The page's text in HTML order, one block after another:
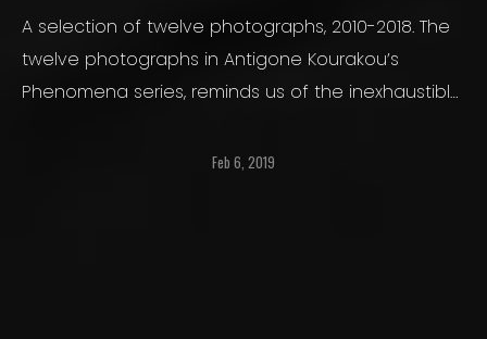
A selection of twelve photographs, 2010-2018. The
twelve photographs in Antigone Kourakou’s
Phenomena series, reminds us of the inexhaustible
Feb 6, 2019